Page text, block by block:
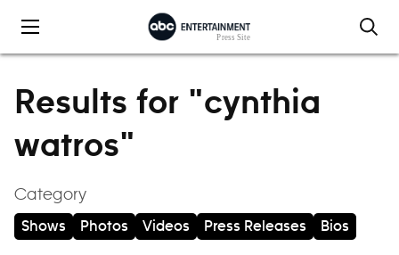
Results for "cynthia
watros"
Category
Shows Photos Videos Press Releases Bios